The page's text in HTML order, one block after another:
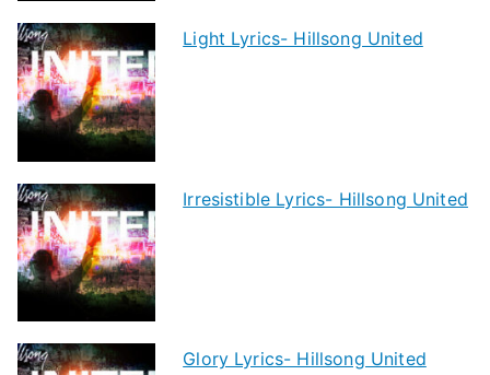
Light Lyrics- Hillsong United
Irresistible Lyrics- Hillsong United
Glory Lyrics- Hillsong United